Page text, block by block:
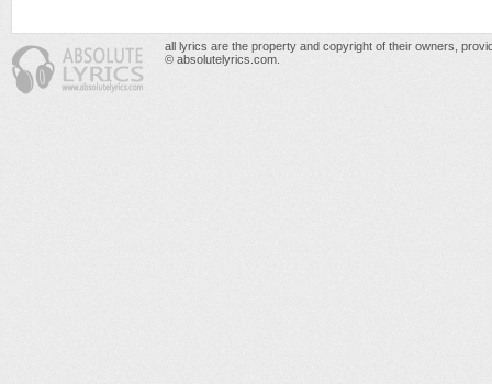
all lyrics are the property and copyright of their owners,
© absolutelyrics.com.